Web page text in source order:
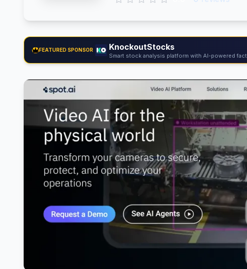
FEATURED SPONSOR KnockoutStocks
Smart stock analysis platform with AI-powered